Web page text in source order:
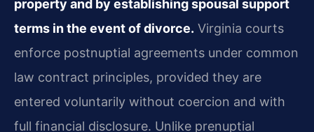
property and by establishing spousal support
terms in the event of divorce. Virginia courts
enforce postnuptial agreements under common
law contract principles, provided they are
entered voluntarily without coercion and with
full financial disclosure. Unlike prenuptial